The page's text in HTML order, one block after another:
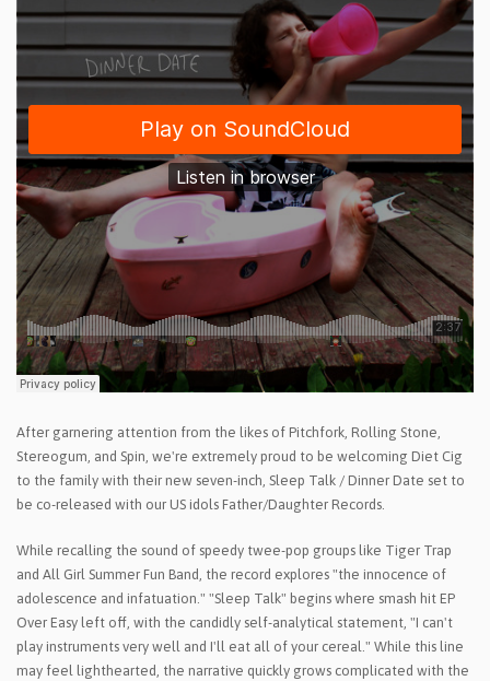
After garnering attention from the likes of Pitchfork, Rolling Stone,
Stereogum, and Spin, we're extremely proud to be welcoming Diet Cig
to the family with their new seven-inch, Sleep Talk / Dinner Date set to
be co-released with our US idols Father/Daughter Records.
While recalling the sound of speedy twee-pop groups like Tiger Trap
and All Girl Summer Fun Band, the record explores "the innocence of
adolescence and infatuation." "Sleep Talk" begins where smash hit EP
Over Easy left off, with the candidly self-analytical statement, "I can't
play instruments very well and I'll eat all of your cereal." While this line
may feel lighthearted, the narrative quickly grows complicated with the